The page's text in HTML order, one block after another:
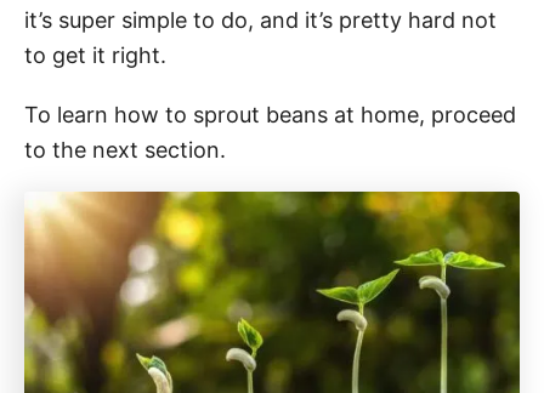
it’s super simple to do, and it’s pretty hard not
to get it right.
To learn how to sprout beans at home, proceed
to the next section.